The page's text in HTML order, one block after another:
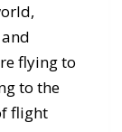
flying to
to the
flight